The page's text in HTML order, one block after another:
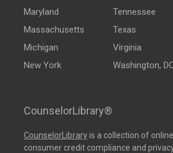
Maryland
Massachusetts
Michigan
New York
Tennessee
Texas
Virginia
Washington,
CounselorLibrary®
CounselorLibraryis a collection of
consumer credit compliance and